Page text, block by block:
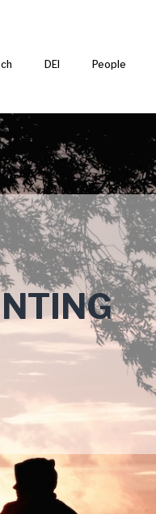
DEI People